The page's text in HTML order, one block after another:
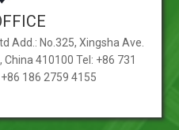
Add.: No.325, Xingsha Ave.
410100 Tel: +86 731
186 2759 4155